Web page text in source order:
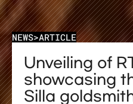
NEWS>ARTICLE
Unveiling of
showcasing
Silla